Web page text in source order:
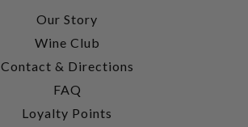
Our Story
Wine Club
Contact & Directions
FAQ
Loyalty Points